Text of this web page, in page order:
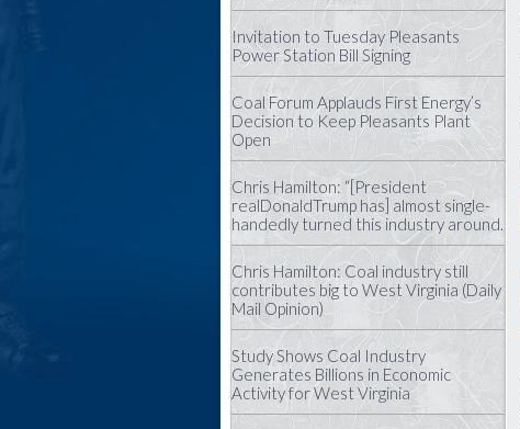
Invitation to Tuesday Pleasants
Power Station Bill Signing
Coal Forum Applauds First Energy’s
Decision to Keep Pleasants Plant
Open
Chris Hamilton: “[President
realDonaldTrump has] almost single-
handedly turned this industry around.
Chris Hamilton: Coal industry still
contributes big to West Virginia (Daily
Mail Opinion)
Study Shows Coal Industry
Generates Billions in Economic
Activity for West Virginia